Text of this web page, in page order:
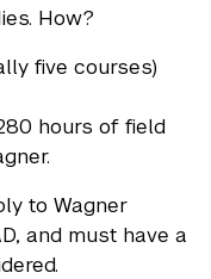
How?
five courses)
hours of field
to Wagner
and must have a